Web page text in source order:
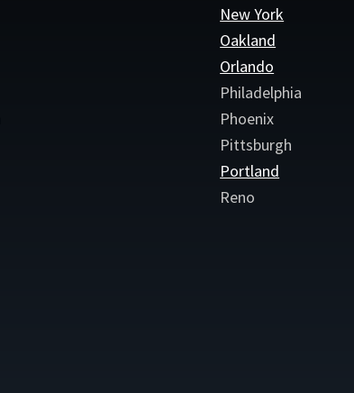
New York
Oakland
Orlando
Philadelphia
Phoenix
Pittsburgh
Portland
Reno